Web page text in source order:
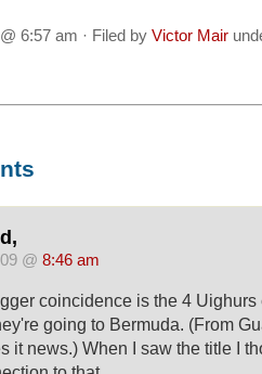
6:57 am · Filed by Victor Mair
@ 8:46 am
coincidence is the 4
going to Bermuda. (From
it news.) When I saw the title I